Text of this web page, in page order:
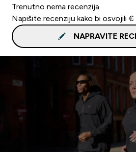
Trenutno nema recenzija.
Napišite recenziju kako bi osvojili €
NAPRAVITE